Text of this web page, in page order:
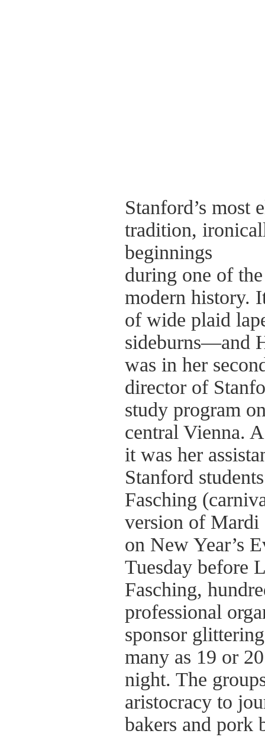
Stanford’s most
tradition,
beginnings
during one of
modern history.
of wide plaid
sideburns—and
was in her
director of
study program
central Vienna.
it was her
Stanford
Fasching
version of Mardi
on New Year’s
Tuesday before
Fasching,
professional
sponsor
many as 19 or
night. The
aristocracy to
bakers and pork